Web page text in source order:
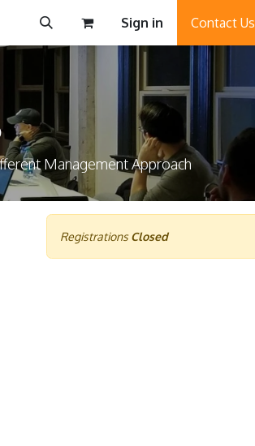
Sign in Contact Us
Management Approach
Registrations Closed